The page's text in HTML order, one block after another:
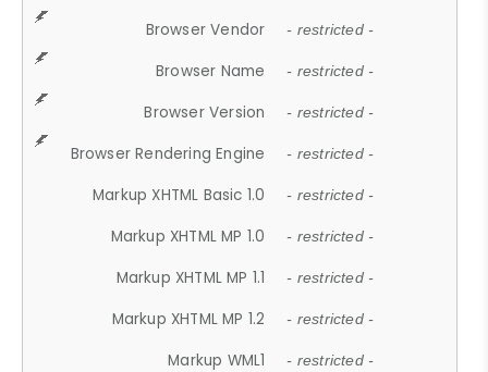
Browser Vendor - restricted -
Browser Name - restricted -
Browser Version - restricted -
Browser Rendering Engine - restricted -
Markup XHTML Basic 1.0 - restricted -
Markup XHTML MP 1.0 - restricted -
Markup XHTML MP 1.1 - restricted -
Markup XHTML MP 1.2 - restricted -
Markup WML1 - restricted -